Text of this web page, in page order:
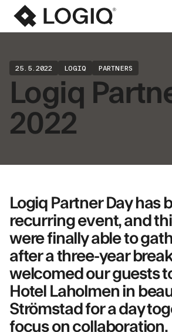
25.5.2022 LOGIQ PARTNERS
Logiq
2022
Logiq Partner Day has
recurring event, and
were finally able to
after a three-year
welcomed our guests
Hotel Laholmen in
Strömstad for a day
focus on collaboration.